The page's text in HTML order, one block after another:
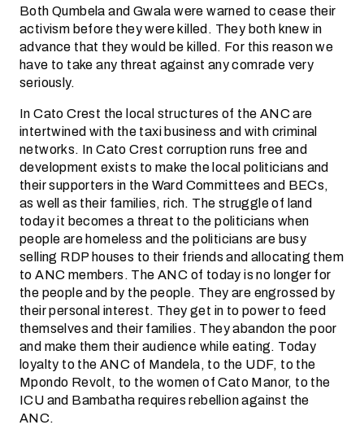
Both Qumbela and Gwala were warned to cease their
activism before they were killed. They both knew in
advance that they would be killed. For this reason we
have to take any threat against any comrade very
seriously.
In Cato Crest the local structures of the ANC are
intertwined with the taxi business and with criminal
networks. In Cato Crest corruption runs free and
development exists to make the local politicians and
their supporters in the Ward Committees and BECs,
as well as their families, rich. The struggle of land
today it becomes a threat to the politicians when
people are homeless and the politicians are busy
selling RDP houses to their friends and allocating them
to ANC members. The ANC of today is no longer for
the people and by the people. They are engrossed by
their personal interest. They get in to power to feed
themselves and their families. They abandon the poor
and make them their audience while eating. Today
loyalty to the ANC of Mandela, to the UDF, to the
Mpondo Revolt, to the women of Cato Manor, to the
ICU and Bambatha requires rebellion against the
ANC.